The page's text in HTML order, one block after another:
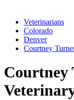
Veterinarians
Colorado
Denver
Courtney
Courtney